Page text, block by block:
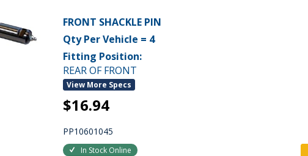
FRONT SHACKLE PIN
Qty Per Vehicle = 4
Fitting Position:
REAR OF FRONT
View More Specs
$16.94
PP10601045
In Stock Online